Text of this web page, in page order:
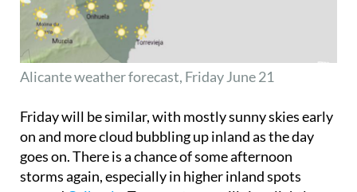
Alicante weather forecast, Friday June 21
Friday will be similar, with mostly sunny skies early
on and more cloud bubbling up inland as the day
goes on. There is a chance of some afternoon
storms again, especially in higher inland spots